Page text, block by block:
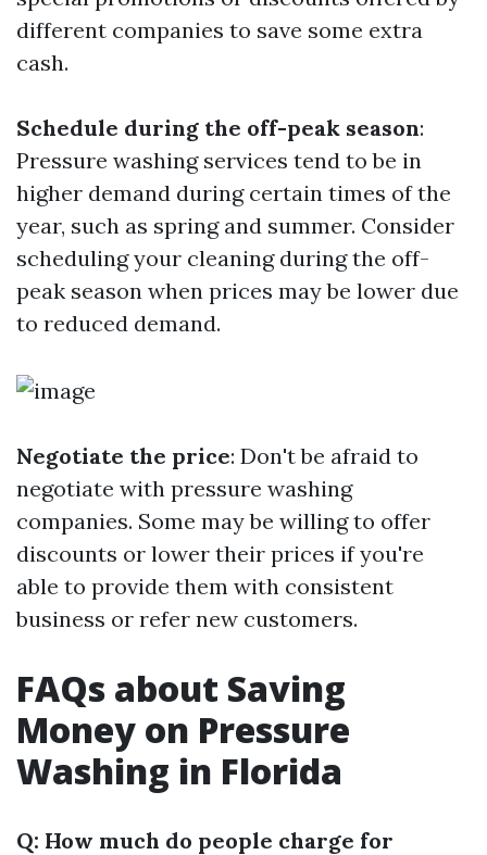
different companies to save some extra
cash.
Schedule during the off-peak season:
Pressure washing services tend to be in
higher demand during certain times of the
year, such as spring and summer. Consider
scheduling your cleaning during the off-
peak season when prices may be lower due
to reduced demand.
Negotiate the price: Don't be afraid to
negotiate with pressure washing
companies. Some may be willing to offer
discounts or lower their prices if you're
able to provide them with consistent
business or refer new customers.
FAQs about Saving
Money on Pressure
Washing in Florida
Q: How much do people charge for